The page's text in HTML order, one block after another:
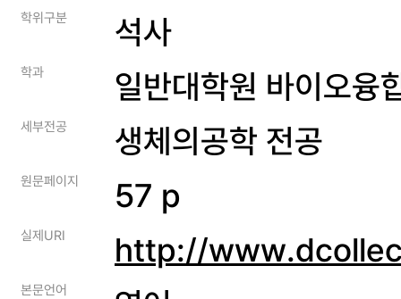
학위구분 석사
학과 일반대학원 바이오융
세부전공 생체의공학 전공
원문페이지 57 p
실제URI http://
본문언어